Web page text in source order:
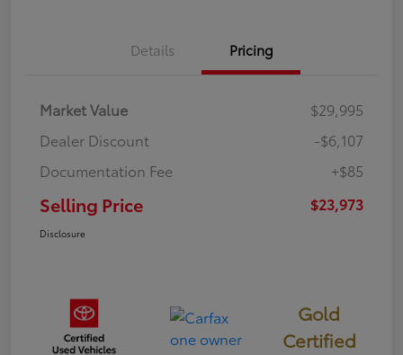
Details Pricing
Market Value
$29,995
Dealer Discount
-$6,107
Documentation Fee
+$85
Selling Price $23,973
Disclosure
Gold
Certified